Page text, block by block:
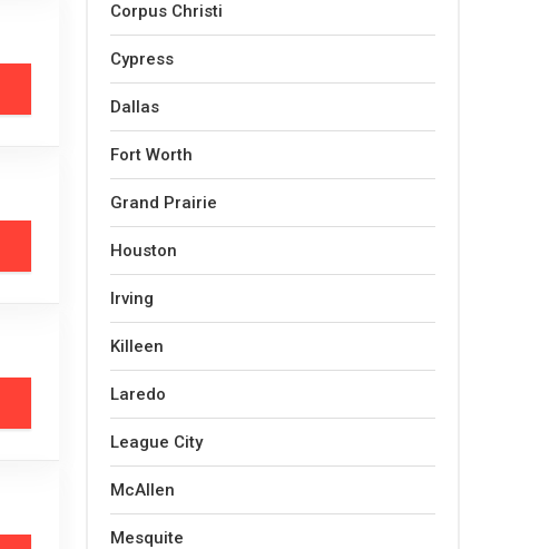
Corpus Christi
Cypress
Dallas
Fort Worth
Grand Prairie
Houston
Irving
Killeen
Laredo
League City
McAllen
Mesquite